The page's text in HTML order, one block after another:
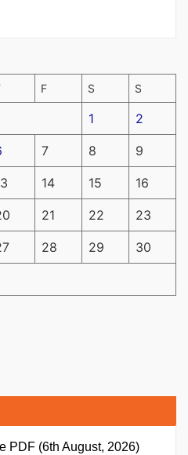
F S S
1 2
7 8 9
14 15 16
21 22 23
28 29 30
PDF (6th August, 2026)